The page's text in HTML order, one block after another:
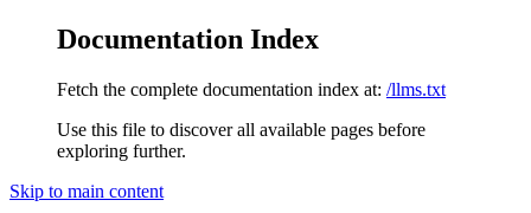
Documentation Index
Fetch the complete documentation index at: /llms.txt
Use this file to discover all available pages before
exploring further.
Skip to main content